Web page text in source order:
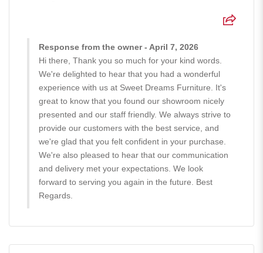
Response from the owner - April 7, 2026
Hi there, Thank you so much for your kind words.
We're delighted to hear that you had a wonderful
experience with us at Sweet Dreams Furniture. It's
great to know that you found our showroom nicely
presented and our staff friendly. We always strive to
provide our customers with the best service, and
we're glad that you felt confident in your purchase.
We're also pleased to hear that our communication
and delivery met your expectations. We look
forward to serving you again in the future. Best
Regards.